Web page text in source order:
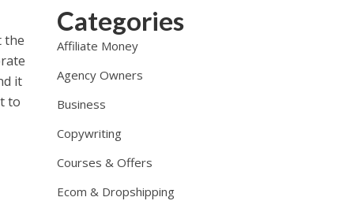
the
it
to
Categories
Affiliate Money
Agency Owners
Business
Copywriting
Courses & Offers
Ecom & Dropshipping